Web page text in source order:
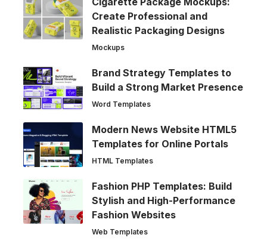
Create Professional and
Realistic Packaging Designs
Mockups
Brand Strategy Templates to
Build a Strong Market Presence
Word Templates
Modern News Website HTML5
Templates for Online Portals
HTML Templates
Fashion PHP Templates: Build
Stylish and High-Performance
Fashion Websites
Web Templates